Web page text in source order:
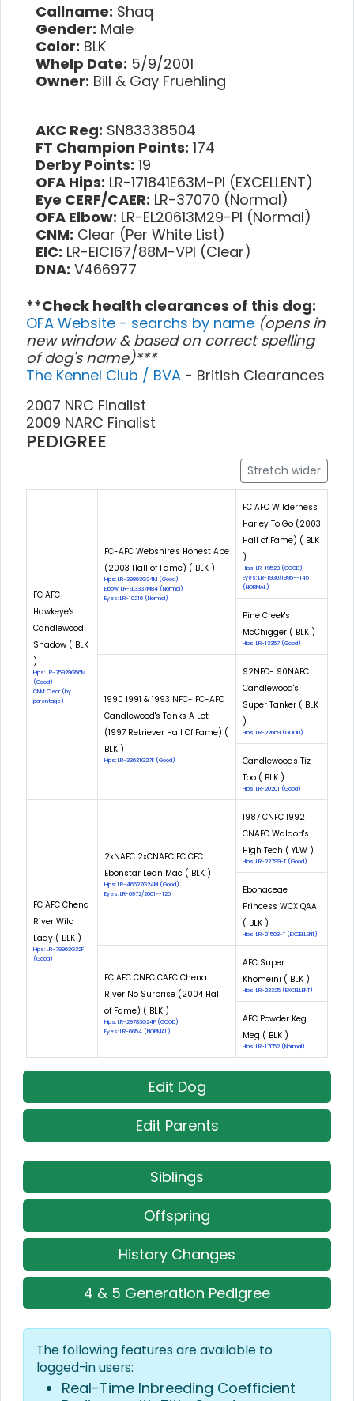
Callname: Shaq
Gender: Male
Color: BLK
Whelp Date: 5/9/2001
Owner: Bill & Gay Fruehling
AKC Reg: SN83338504
FT Champion Points: 174
Derby Points: 19
OFA Hips: LR-171841E63M-PI (EXCELLENT)
Eye CERF/CAER: LR-37070 (Normal)
OFA Elbow: LR-EL20613M29-PI (Normal)
CNM: Clear (Per White List)
EIC: LR-EIC167/88M-VPI (Clear)
DNA: V466977
**Check health clearances of this dog:
OFA Website - searchs by name (opens in
new window & based on correct spelling
of dog's name)***
The Kennel Club / BVA - British Clearances
2007 NRC Finalist
2009 NARC Finalist
PEDIGREE
Stretch wider
FC AFC
Hawkeye's
Candlewood
Shadow ( BLK
)
Hips: LR-75929G56M
(Good)
CNM: Clear (by
parentage)
FC-AFC Webshire's Honest Abe
(2003 Hall of Fame) ( BLK )
Hips: LR-39863G24M (Good)
Elbow: LR-EL3337M84 (Normal)
Eyes: LR-10216 (Normal)
FC AFC Wilderness
Harley To Go (2003
Hall of Fame) ( BLK
)
Hips: LR-19528 (GOOD)
Eyes: LR-1930/1995--145
(NORMAL)
Pine Creek's
McChigger ( BLK )
Hips: LR-13357 (Good)
1990 1991 & 1993 NFC- FC-AFC
Candlewood's Tanks A Lot
(1997 Retriever Hall Of Fame) (
BLK )
Hips: LR-33631G27F (Good)
92NFC- 90NAFC
Candlewood's
Super Tanker ( BLK
)
Hips: LR-22669 (GOOD)
Candlewoods Tiz
Too ( BLK )
Hips: LR-20201 (Good)
FC AFC Chena
River Wild
Lady ( BLK )
Hips: LR-79963G32F
(Good)
2xNAFC 2xCNAFC FC CFC
Ebonstar Lean Mac ( BLK )
Hips: LR-46627G24M (Good)
Eyes: LR-6972/2001--126
1987 CNFC 1992
CNAFC Waldorf's
High Tech ( YLW )
Hips: LR-22799-T (Good)
Ebonaceae
Princess WCX QAA
( BLK )
Hips: LR-21503-T (EXCELLENT)
FC AFC CNFC CAFC Chena
River No Surprise (2004 Hall
of Fame) ( BLK )
Hips: LR-29783G24F (GOOD)
Eyes: LR-6654 (NORMAL)
AFC Super
Khomeini ( BLK )
Hips: LR-23325 (EXCELLENT)
AFC Powder Keg
Meg ( BLK )
Hips: LR-17052 (Normal)
Edit Dog
Edit Parents
Siblings
Offspring
History Changes
4 & 5 Generation Pedigree
The following features are available to
logged-in users:
Real-Time Inbreeding Coefficient